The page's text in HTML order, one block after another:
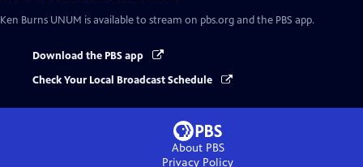
Ken Burns UNUM is available to stream on pbs.org and the PBS app.
Download the PBS app
Check Your Local Broadcast Schedule
About PBS
Privacy Policy